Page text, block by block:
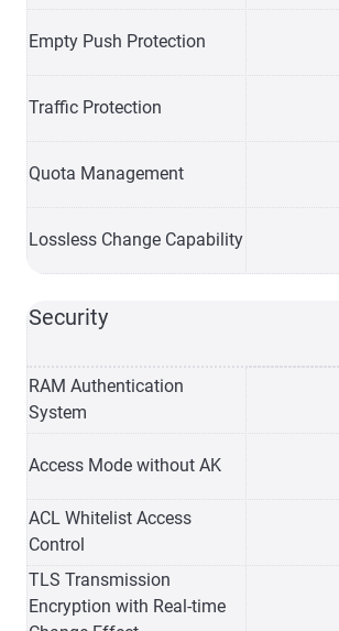
Empty Push Protection
Traffic Protection
Quota Management
Lossless Change Capability
Security
RAM Authentication
System
Access Mode without AK
ACL Whitelist Access
Control
TLS Transmission
Encryption with Real-time